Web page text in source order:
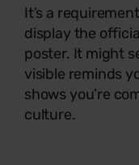
It’s a
display the
poster. It might
visible reminds
shows you’re
culture.